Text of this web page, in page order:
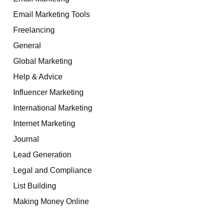
Email Marketing Tools
Freelancing
General
Global Marketing
Help & Advice
Influencer Marketing
International Marketing
Internet Marketing
Journal
Lead Generation
Legal and Compliance
List Building
Making Money Online